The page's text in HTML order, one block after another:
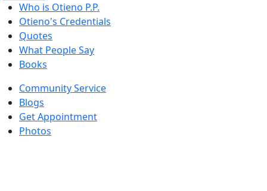
Who is Otieno P.P.
Otieno's Credentials
Quotes
What People Say
Books
Community Service
Blogs
Get Appointment
Photos